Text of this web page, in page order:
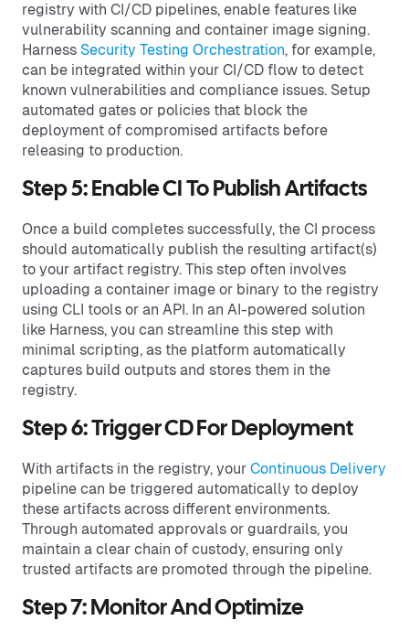
registry with CI/CD pipelines, enable features like
vulnerability scanning and container image signing.
Harness Security Testing Orchestration, for example,
can be integrated within your CI/CD flow to detect
known vulnerabilities and compliance issues. Setup
automated gates or policies that block the
deployment of compromised artifacts before
releasing to production.
Step 5: Enable CI To Publish Artifacts
Once a build completes successfully, the CI process
should automatically publish the resulting artifact(s)
to your artifact registry. This step often involves
uploading a container image or binary to the registry
using CLI tools or an API. In an AI-powered solution
like Harness, you can streamline this step with
minimal scripting, as the platform automatically
captures build outputs and stores them in the
registry.
Step 6: Trigger CD For Deployment
With artifacts in the registry, your Continuous Delivery
pipeline can be triggered automatically to deploy
these artifacts across different environments.
Through automated approvals or guardrails, you
maintain a clear chain of custody, ensuring only
trusted artifacts are promoted through the pipeline.
Step 7: Monitor And Optimize